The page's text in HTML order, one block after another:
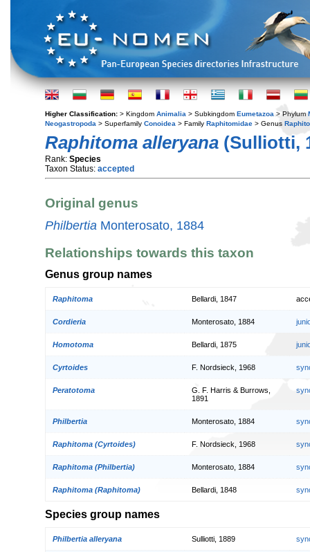
Higher Classification: > Kingdom Animalia > Subkingdom Eumetazoa > Phylum
Neogastropoda > Superfamily Conoidea > Family Raphitomidae > Genus
Raphitoma alleryana (Sulliotti,
Rank: Species
Taxon Status: accepted
Original genus
Philbertia Monterosato, 1884
Relationships towards this taxon
Genus group names
Raphitoma Bellardi, 1847
Cordieria Monterosato, 1884
Homotoma Bellardi, 1875
Cyrtoides F. Nordsieck, 1968
Peratotoma
G. F. Harris & Burrows,
1891
Philbertia Monterosato, 1884
Raphitoma (Cyrtoides) F. Nordsieck, 1968
Raphitoma (Philbertia) Monterosato, 1884
Raphitoma (Raphitoma) Bellardi, 1848
Species group names
Philbertia alleryana Sulliotti, 1889